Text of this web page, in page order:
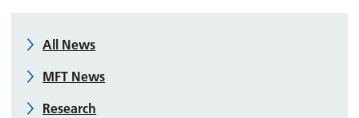
All News
MFT News
Research